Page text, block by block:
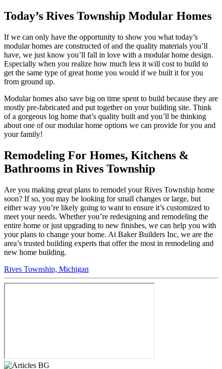
Today’s Rives Township Modular Homes
If we can only have the opportunity to show you what today’s
modular homes are constructed of and the quality materials you’ll
have, we just know you’ll fall in love with a modular home design.
Especially when you realize how much less it will cost to build to
get the same type of great home you would if we built it for you
from ground up.
Modular homes also save big on time spent to build because they are
mostly pre-fabricated and put together on your building site. Think
of a gorgeous log home that’s quality built and you’ll be thinking
about one of our modular home options we can provide for you and
your family!
Remodeling For Homes, Kitchens &
Bathrooms in Rives Township
Are you making great plans to remodel your Rives Township home
soon? If so, you may be looking for small changes or large, but
either way you’re likely going to want to ensure it’s customized to
meet your needs. Whether you’re redesigning and remodeling the
entire home or just upgrading to new finishes, we can help you with
your plans to change your home. At Baker Builders Inc, we are the
area’s trusted building experts that offer the most in remodeling and
new home building.
Rives Township, Michigan